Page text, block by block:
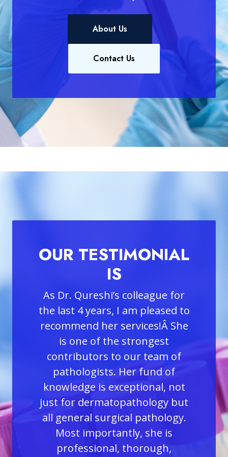
About Us
Contact Us
for
to
She
of
not
but
is
OUR TESTIMONIAL
Dr. Qureshi has been a blessing
to our medical practice for the
past two years. She is a most
conscientious and dedicated
Dermatopathologist. She
consistently performs her
examination and readings of
each individual patient with
utmost care and accuracy.
Her thorough and timely work
has assisted in the early